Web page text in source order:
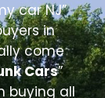
car NJ”
in
come
Cars”
buying all